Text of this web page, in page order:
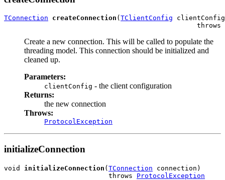
TConnection createConnection ( TClientConfig
                                                throws
Create a new connection. This will be called to populate the
threading model. This connection should be initialized and
cleaned up.
Parameters:
clientConfig - the client configuration
Returns:
the new connection
Throws:
ProtocolException
initializeConnection
void initializeConnection (TConnection connection)
                          throws
ProtocolException